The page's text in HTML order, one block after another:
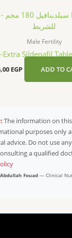
Male Fertility
Extra Sildenafil
EGP ADD TO
The information on
purposes only
advice. Do not use
a qualified
Fouad — Clinical